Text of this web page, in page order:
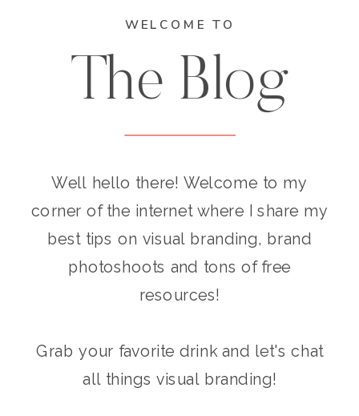
The Blog
Well hello there! Welcome to my
corner of the internet where I share my
best tips on visual branding, brand
photoshoots and tons of free
resources!
Grab your favorite drink and let's chat
all things visual branding!
WELCOME TO